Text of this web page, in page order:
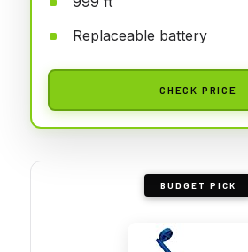
Replaceable battery
CHECK PRICE
BUDGET PICK